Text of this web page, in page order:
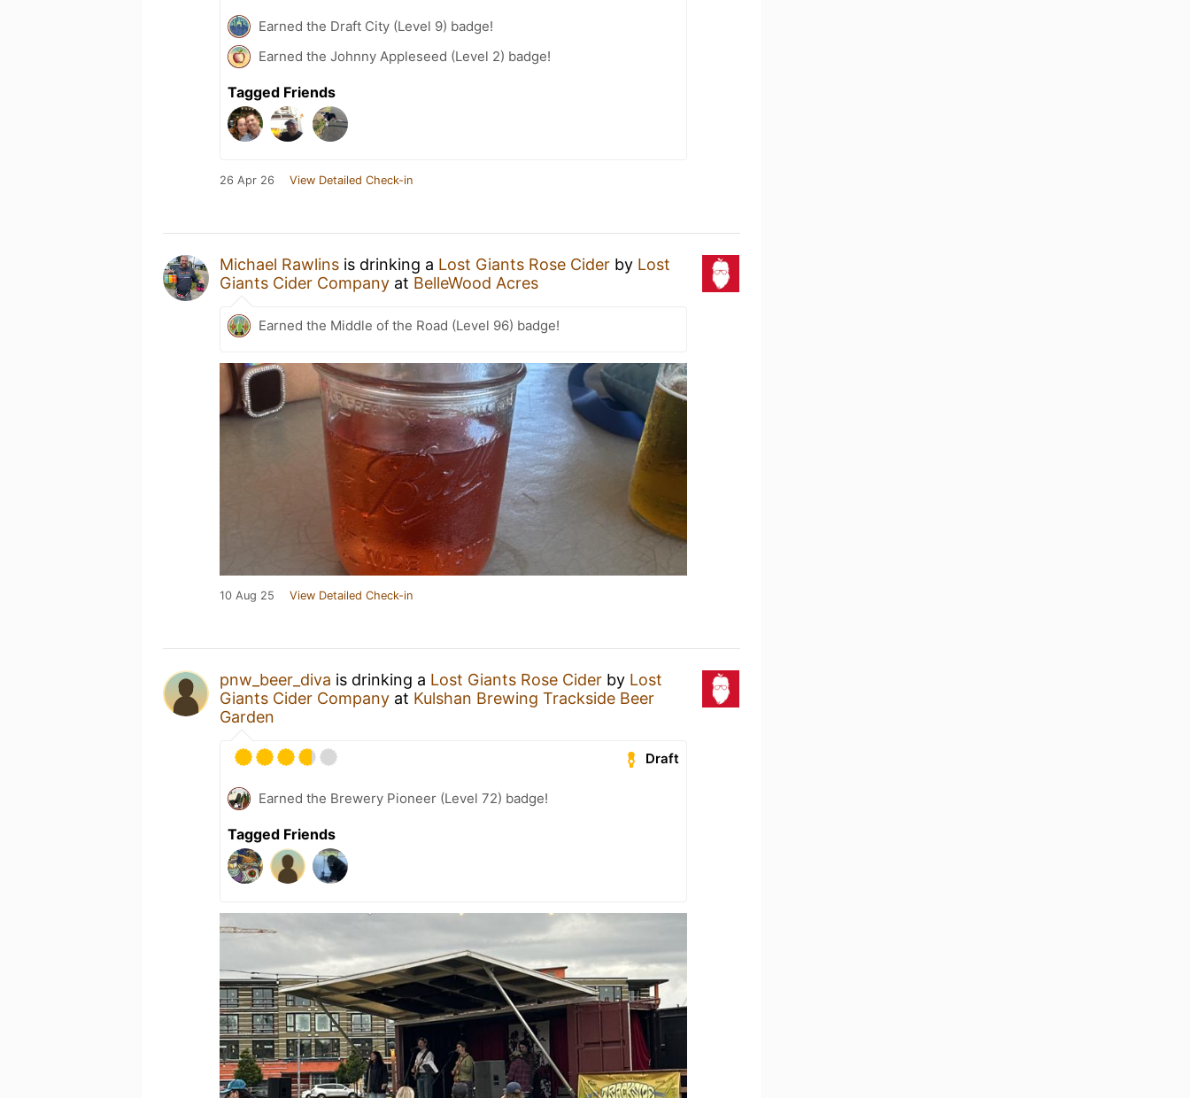
Earned the Draft City (Level 9) badge!
Earned the Johnny Appleseed (Level 2) badge!
Tagged Friends
26 Apr 26 View Detailed Check-in
Michael Rawlins is drinking a Lost Giants Rose Cider by Lost
Giants Cider Company at BelleWood Acres
Earned the Middle of the Road (Level 96) badge!
10 Aug 25 View Detailed Check-in
pnw_beer_diva is drinking a Lost Giants Rose Cider by Lost
Giants Cider Company at Kulshan Brewing Trackside Beer
Garden
Draft
Earned the Brewery Pioneer (Level 72) badge!
Tagged Friends